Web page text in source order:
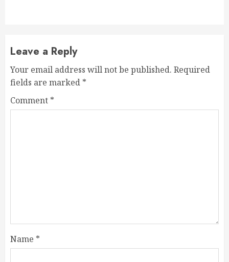
Leave a Reply
Your email address will not be published. Required
fields are marked *
Comment *
Name *